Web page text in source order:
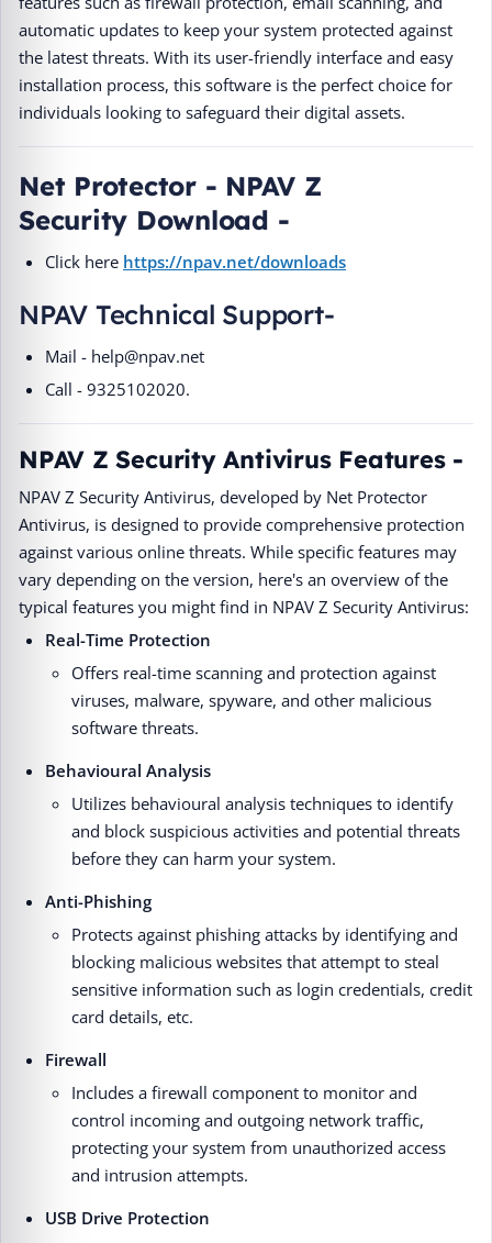
automatic updates to keep your system protected against
the latest threats. With its user-friendly interface and easy
installation process, this software is the perfect choice for
individuals looking to safeguard their digital assets.
Net Protector - NPAV Z
Security Download -
Click here https://npav.net/downloads
NPAV Technical Support-
Mail - help@npav.net
Call - 9325102020.
NPAV Z Security Antivirus Features -
NPAV Z Security Antivirus, developed by Net Protector
Antivirus, is designed to provide comprehensive protection
against various online threats. While specific features may
vary depending on the version, here's an overview of the
typical features you might find in NPAV Z Security Antivirus:
Real-Time Protection
Offers real-time scanning and protection against
viruses, malware, spyware, and other malicious
software threats.
Behavioural Analysis
Utilizes behavioural analysis techniques to identify
and block suspicious activities and potential threats
before they can harm your system.
Anti-Phishing
Protects against phishing attacks by identifying and
blocking malicious websites that attempt to steal
sensitive information such as login credentials, credit
card details, etc.
Firewall
Includes a firewall component to monitor and
control incoming and outgoing network traffic,
protecting your system from unauthorized access
and intrusion attempts.
USB Drive Protection